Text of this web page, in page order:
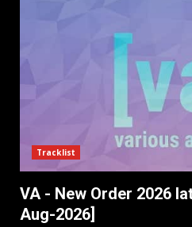
Tracklist
VA - New Order 2026
Aug-2026]